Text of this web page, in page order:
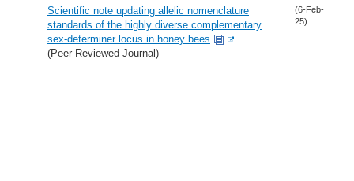
Scientific note updating allelic nomenclature
standards of the highly diverse complementary
sex-determiner locus in honey bees
(Peer Reviewed Journal)
(6-Feb-
25)